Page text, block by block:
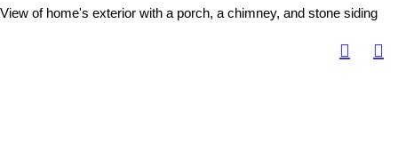
View of home's exterior with a porch, a chimney, and stone siding